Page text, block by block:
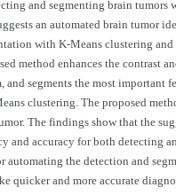
and segmenting brain tumors
an automated brain tumor
with K-Means clustering
method enhances the contrast
segments the most important
clustering. The proposed
The findings show that the
and accuracy for both detecting
automating the detection and
quicker and more accurate